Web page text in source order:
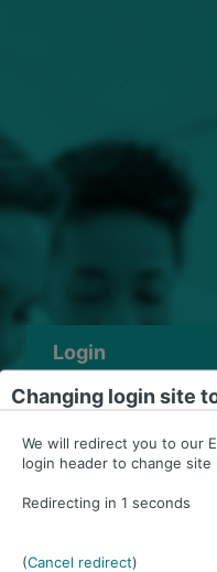
Login
Username/E-mail
Password*
Changing login site
We will redirect you to our
login header to change site
Redirecting in 1 seconds
(Cancel redirect)